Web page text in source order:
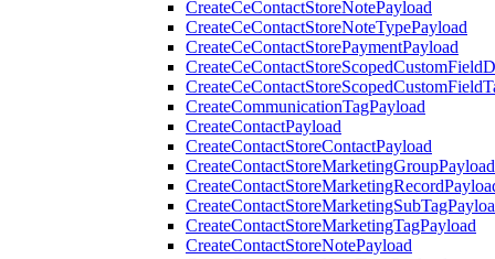
CreateCeContactStoreNotePayload
CreateCeContactStoreNoteTypePayload
CreateCeContactStorePaymentPayload
CreateCommunicationTagPayload
CreateContactPayload
CreateContactStoreContactPayload
CreateContactStoreMarketingGroupPayload
CreateContactStoreMarketingTagPayload
CreateContactStoreNotePayload